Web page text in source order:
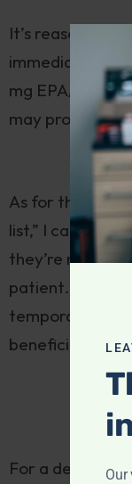
It’s reasonable
immediately
mg EPA/DHA
may prove
As for the other
list,” I can’t
they’re not
patient. I would
temporarily to
beneficial
For a detailedOur